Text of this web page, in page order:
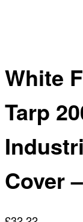
White
Tarp
Cover